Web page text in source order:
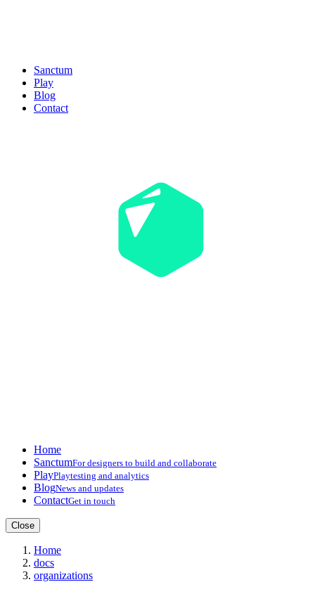
Sanctum
Play
Blog
Contact
Home
SanctumFor designers to build and collaborate
PlayPlaytesting and analytics
BlogNews and updates
ContactGet in touch
Close
Home
docs
organizations